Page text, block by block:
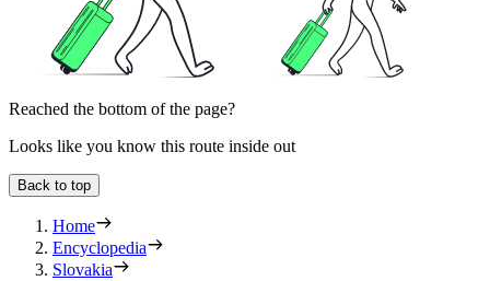
Reached the bottom of the page?
Looks like you know this route inside out
Back to top
Home
Encyclopedia
Slovakia